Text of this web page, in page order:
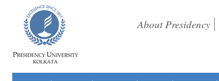
About Presidency